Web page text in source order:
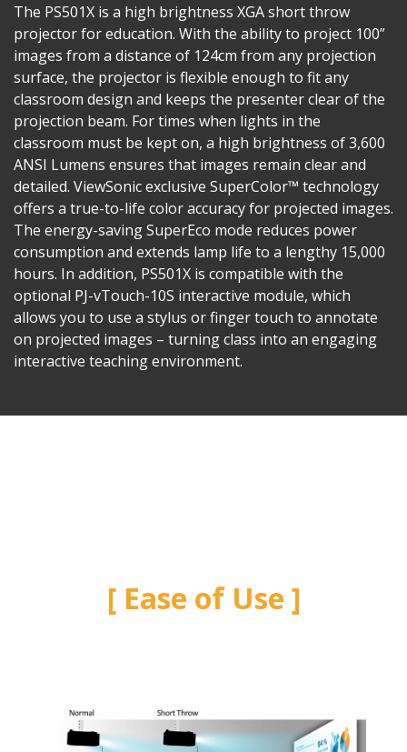
The PS501X is a high brightness XGA short throw
projector for education. With the ability to project 100”
images from a distance of 124cm from any projection
surface, the projector is flexible enough to fit any
classroom design and keeps the presenter clear of the
projection beam. For times when lights in the
classroom must be kept on, a high brightness of 3,600
ANSI Lumens ensures that images remain clear and
detailed. ViewSonic exclusive SuperColor™ technology
offers a true-to-life color accuracy for projected images.
The energy-saving SuperEco mode reduces power
consumption and extends lamp life to a lengthy 15,000
hours. In addition, PS501X is compatible with the
optional PJ-vTouch-10S interactive module, which
allows you to use a stylus or finger touch to annotate
on projected images – turning class into an engaging
interactive teaching environment.
Ease of Use